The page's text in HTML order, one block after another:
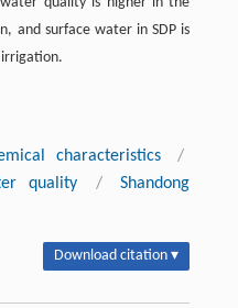
and surface water in SDP is
characteristics
/
quality /
Shandong
Download citation ▾